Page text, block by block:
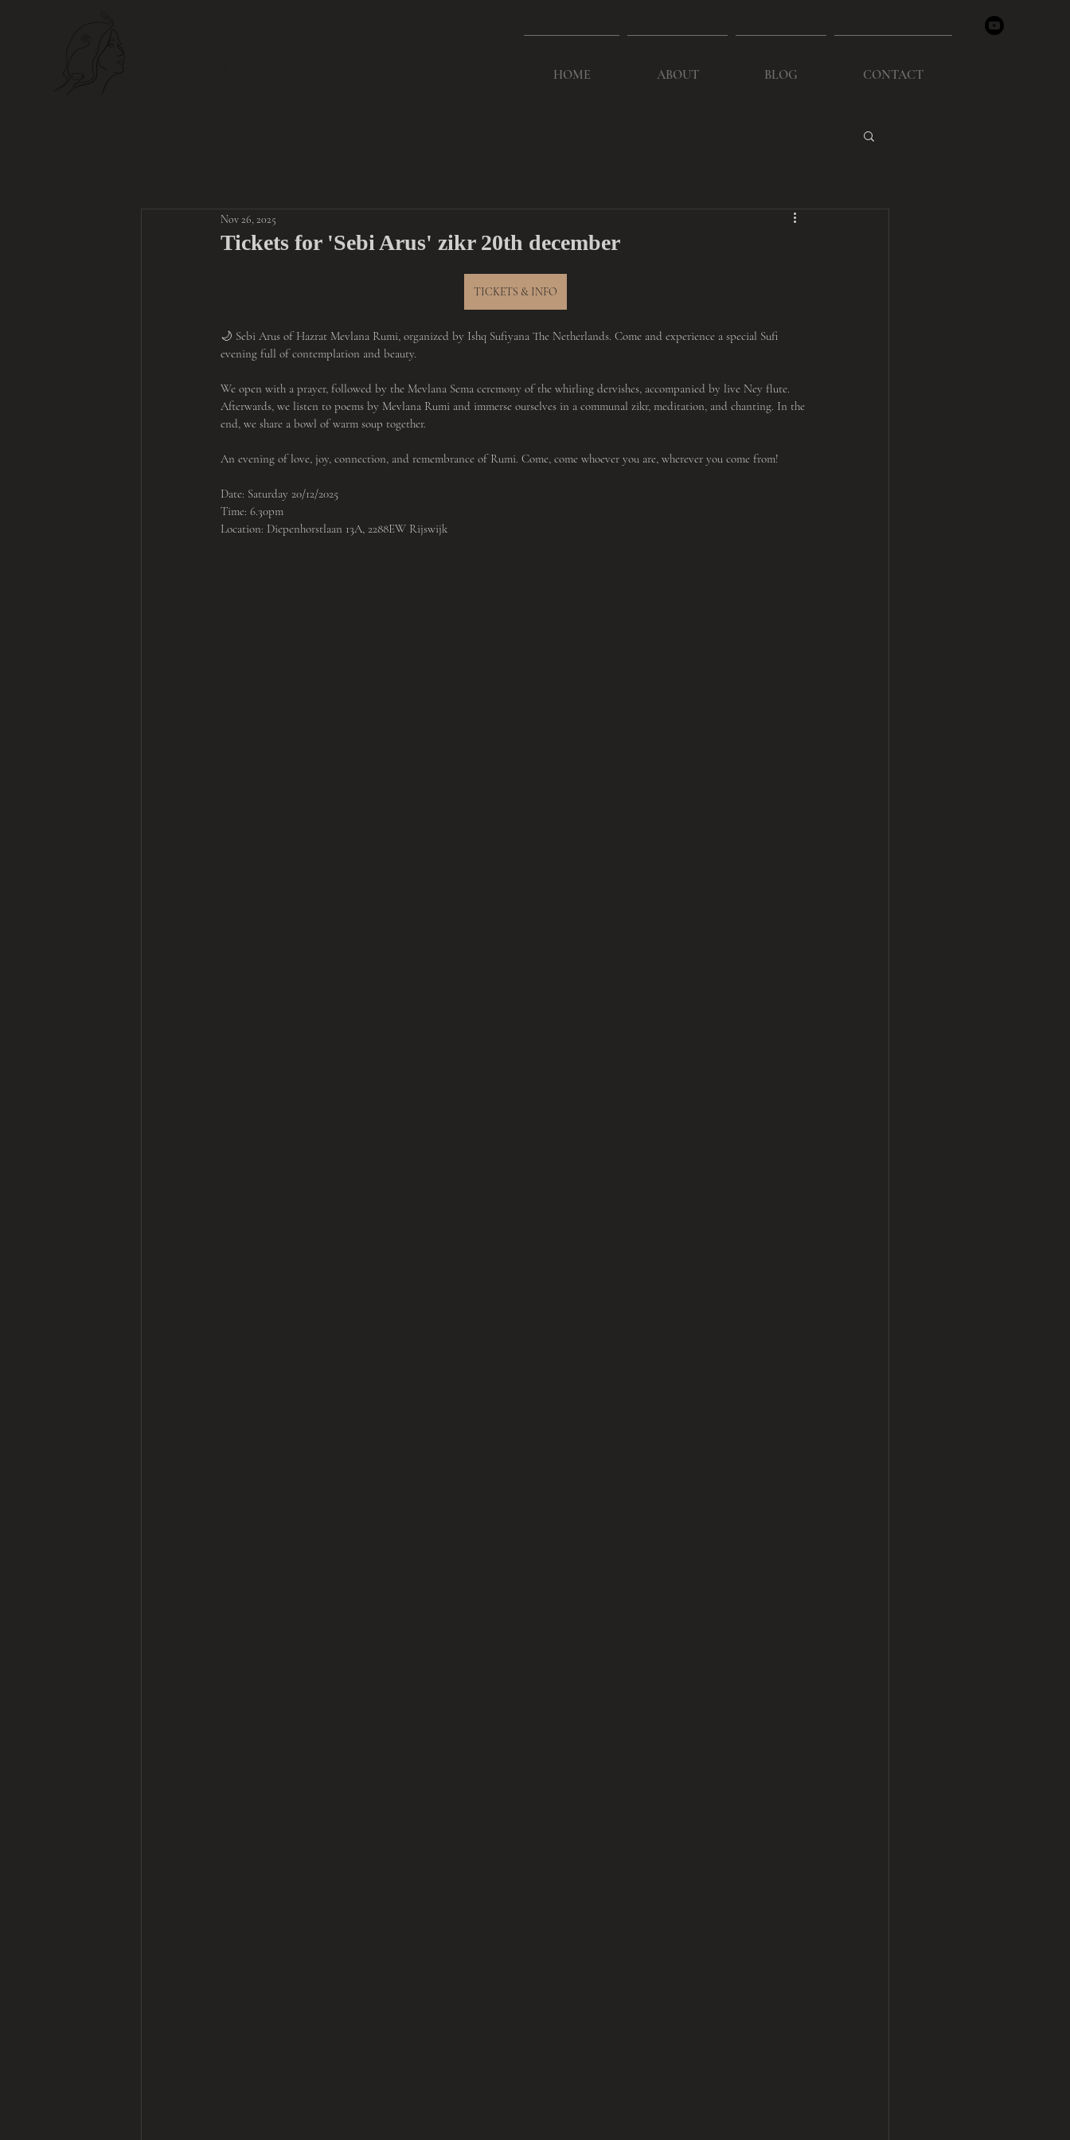
HOME ABOUT BLOG CONTACT
Tickets for 'Sebi Arus' zikr 20th december
Nov 26, 2025
TICKETS & INFO
🌙 Sebi Arus of Hazrat Mevlana Rumi, organized by Ishq Sufiyana The Netherlands. Come and experience a special Sufi
evening full of contemplation and beauty.
We open with a prayer, followed by the Mevlana Sema ceremony of the whirling dervishes, accompanied by live Ney flute.
Afterwards, we listen to poems by Mevlana Rumi and immerse ourselves in a communal zikr, meditation, and chanting. In the
end, we share a bowl of warm soup together.
An evening of love, joy, connection, and remembrance of Rumi. Come, come whoever you are, wherever you come from!
Date: Saturday 20/12/2025
Time: 6.30pm
Location: Diepenhorstlaan 13A, 2288EW Rijswijk